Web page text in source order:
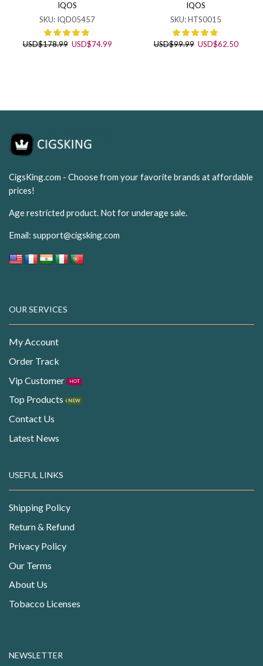
IQOS
SKU: IQD05457
USD$178.99 Original
USD$74.99Current
IQOS
SKU:HTS0015
USD$99.99 Original
USD$62.50
CigsKing.com - Choose from your favorite brands at affordable
prices!
Age restricted product. Not for underage sale.
Email: support@cigsking.com
OUR SERVICES
My Account
Order Track
Vip Customer
HOT
Top Products NEW
Contact Us
Latest News
USEFUL LINKS
Shipping Policy
Return & Refund
Privacy Policy
Our Terms
About Us
Tobacco Licenses
NEWSLETTER